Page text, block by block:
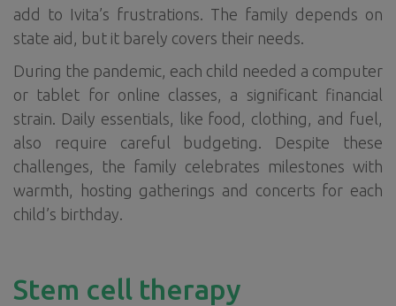
add to Ivita’s frustrations. The family depends on
state aid, but it barely covers their needs.
During the pandemic, each child needed a computer
or tablet for online classes, a significant financial
strain. Daily essentials, like food, clothing, and fuel,
also require careful budgeting. Despite these
challenges, the family celebrates milestones with
warmth, hosting gatherings and concerts for each
child’s birthday.
Stem cell therapy